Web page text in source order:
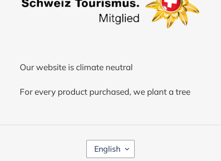
Our website is climate neutral
For every product purchased, we plant a tree
L
A
English